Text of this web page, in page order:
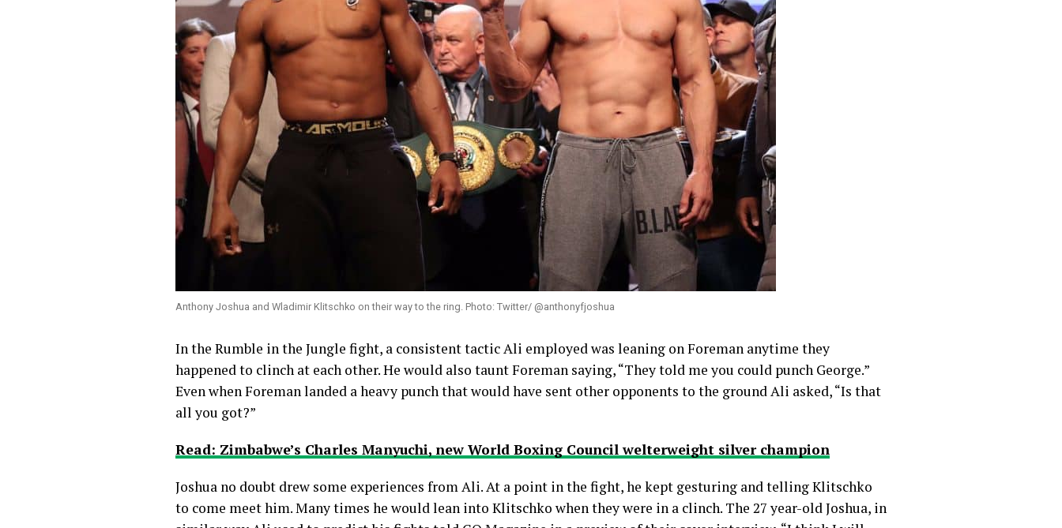
Anthony Joshua and Wladimir Klitschko on their way to the ring. Photo: Twitter/ @anthonyfjoshua
In the Rumble in the Jungle fight, a consistent tactic Ali employed was leaning on Foreman anytime they
happened to clinch at each other. He would also taunt Foreman saying, “They told me you could punch George.”
Even when Foreman landed a heavy punch that would have sent other opponents to the ground Ali asked, “Is that
all you got?”
Read: Zimbabwe’s Charles Manyuchi, new World Boxing Council welterweight silver champion
Joshua no doubt drew some experiences from Ali. At a point in the fight, he kept gesturing and telling Klitschko
to come meet him. Many times he would lean into Klitschko when they were in a clinch. The 27 year-old Joshua, in